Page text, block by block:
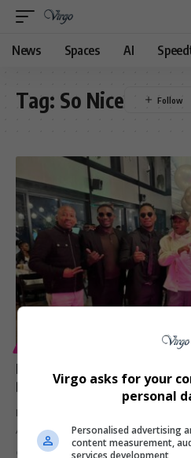
News Spaces AI
Tag: So Nice
Maison Sway Hosts
Dinner to Celebrate Rebrand
Maison Sway turned up the elegance
Apartments with…
Virgo 1 year ago
Virgo asks for your
personal
Personalised advertising
content measurement,
services development